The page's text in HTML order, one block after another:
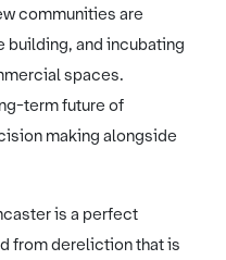
communities are
building, and incubating
spaces.
term future of
making alongside
is a perfect
from dereliction that is